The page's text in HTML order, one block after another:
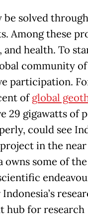
solved through
Among these
health. To
community of
participation.
ofglobal
29 gigawatts of
could see
in the
owns some of
hub for research